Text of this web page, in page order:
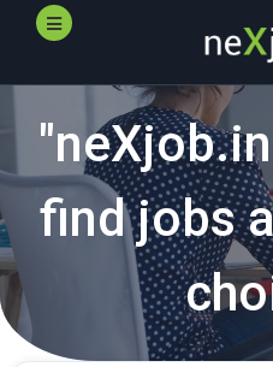
"neXjob.in
find jobs